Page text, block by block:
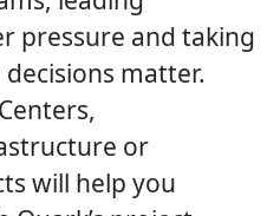
pressure and taking
matter.
or
will help you